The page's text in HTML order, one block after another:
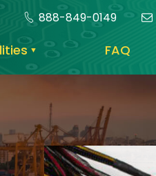
FAQ
888-849-0149